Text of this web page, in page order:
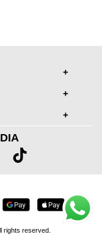
rights reserved.